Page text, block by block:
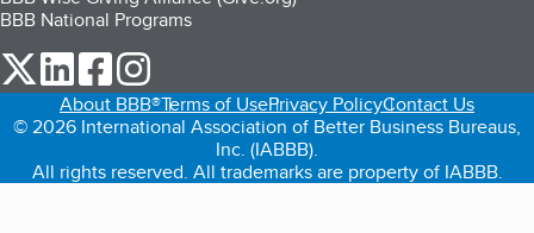
BBB National Programs
our Twitter (opens in a new tab)
our LinkedIn (opens in a new tab)
our Facebook (opens in a new tab)
About BBB®Terms of UsePrivacy PolicyContact Us
© 2026 International Association of Better Business Bureaus,
Inc. (IABBB).
All rights reserved. All trademarks are property of IABBB.